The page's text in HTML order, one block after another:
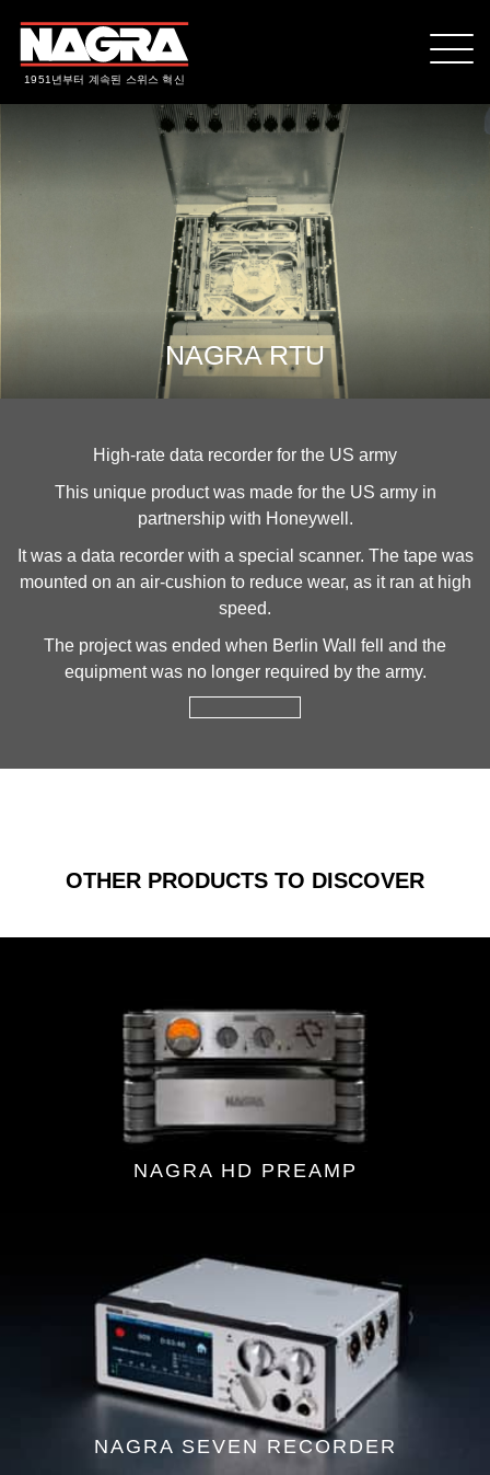
1951년부터 계속된 스위스 혁신
NAGRA RTU
High-rate data recorder for the US army
This unique product was made for the US army in
partnership with Honeywell.
It was a data recorder with a special scanner. The tape was
mounted on an air-cushion to reduce wear, as it ran at high
speed.
The project was ended when Berlin Wall fell and the
equipment was no longer required by the army.
OTHER PRODUCTS TO DISCOVER
NAGRA HD PREAMP
NAGRA SEVEN RECORDER